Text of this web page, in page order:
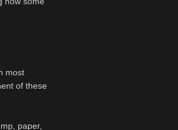
most
of these
paper,